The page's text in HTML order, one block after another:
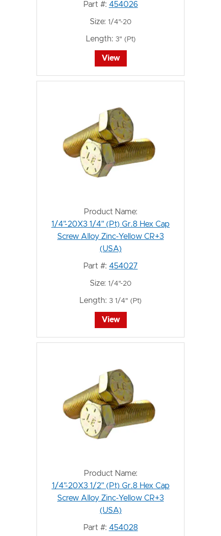
Part #: 454026
Size: 1/4"-20
Length: 3" (Pt)
View
Product Name:
1/4"-20X3 1/4" (Pt) Gr.8 Hex Cap
Screw Alloy Zinc-Yellow CR+3
(USA)
Part #: 454027
Size: 1/4"-20
Length: 3 1/4" (Pt)
View
Product Name:
1/4"-20X3 1/2" (Pt) Gr.8 Hex Cap
Screw Alloy Zinc-Yellow CR+3
(USA)
Part #: 454028